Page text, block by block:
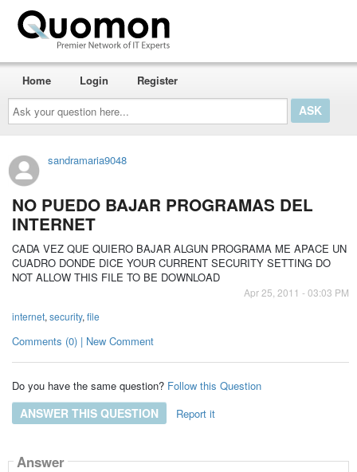
Ask
your
question
here...
Home Login Register
sandramaria9048
NO PUEDO BAJAR PROGRAMAS DEL
INTERNET
CADA VEZ QUE QUIERO BAJAR ALGUN PROGRAMA ME APACE UN
CUADRO DONDE DICE YOUR CURRENT SECURITY SETTING DO
NOT ALLOW THIS FILE TO BE DOWNLOAD
Apr 25, 2011 - 03:03 PM
internet, security, file
Comments (0) | New Comment
Do you have the same question? Follow this Question
ANSWER THIS QUESTION Report it
Answer